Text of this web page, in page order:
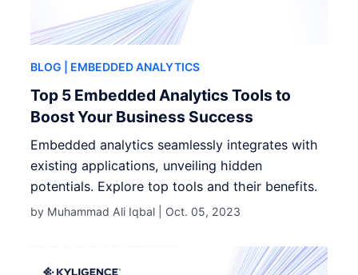
BLOG | EMBEDDED ANALYTICS
Top 5 Embedded Analytics Tools to
Boost Your Business Success
Embedded analytics seamlessly integrates with
existing applications, unveiling hidden
potentials. Explore top tools and their benefits.
by Muhammad Ali Iqbal | Oct. 05, 2023